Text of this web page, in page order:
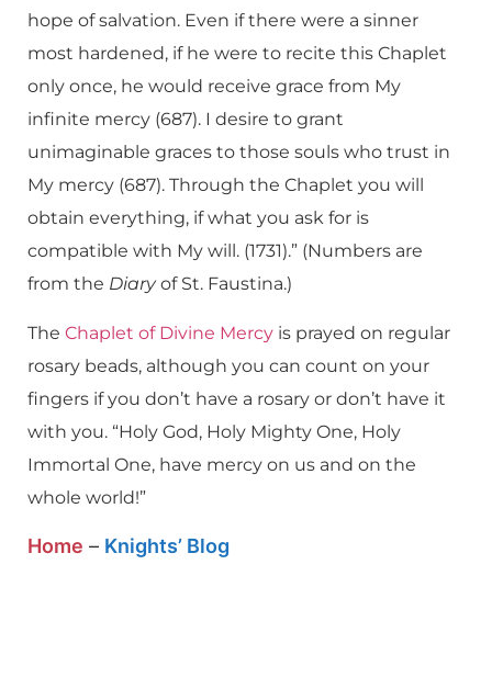
hope of salvation. Even if there were a sinner
most hardened, if he were to recite this Chaplet
only once, he would receive grace from My
infinite mercy (687). I desire to grant
unimaginable graces to those souls who trust in
My mercy (687). Through the Chaplet you will
obtain everything, if what you ask for is
compatible with My will. (1731).” (Numbers are
from the Diaryof St. Faustina.)
The Chaplet of Divine Mercy is prayed on regular
rosary beads, although you can count on your
fingers if you don’t have a rosary or don’t have it
with you. “Holy God, Holy Mighty One, Holy
Immortal One, have mercy on us and on the
whole world!”
Home – Knights’ Blog